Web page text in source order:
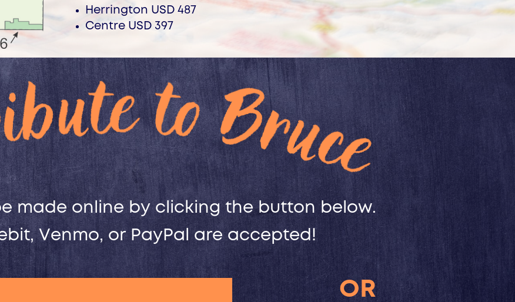
Herrington USD 487
Centre USD 397
made online by clicking the button below.
Venmo, or PayPal are accepted!
OR